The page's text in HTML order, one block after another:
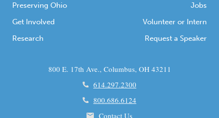
Preserving Ohio
Get Involved
Research
Jobs
Volunteer or Intern
Request a Speaker
800 E. 17th Ave., Columbus, OH 43211
614.297.2300
800.686.6124
Contact Us